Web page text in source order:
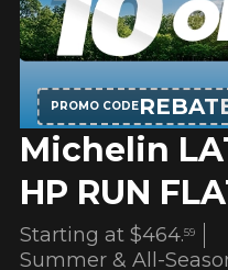
TIRES
TIRES SEARCH
Search by
By Dimensions
Search by Dimensions
WHEELS
WHEELS
Search by Vehicle
PACKAGES
WHEELS &
SEARCH
PROMOTIONS
BLOG
Michelin
HP RUN
Summer & All-
Starting at $464.59
PROMO CODE